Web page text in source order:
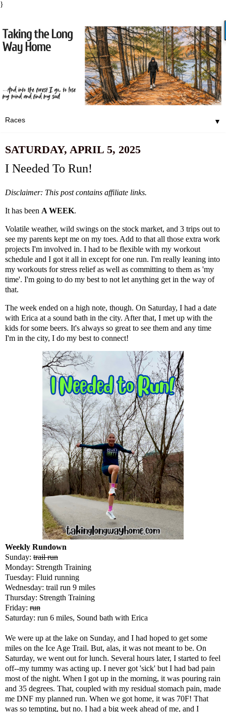
}
▼
SATURDAY, APRIL 5, 2025
I Needed To Run!
Disclaimer: This post contains affiliate links.
It has been A WEEK.
Volatile weather, wild swings on the stock market, and 3 trips out to
see my parents kept me on my toes. Add to that all those extra work
projects I'm involved in. I had to be flexible with my workout
schedule and I got it all in except for one run. I'm really leaning into
my workouts for stress relief as well as committing to them as 'my
time'. I'm going to do my best to not let anything get in the way of
that.
The week ended on a high note, though. On Saturday, I had a date
with Erica at a sound bath in the city. After that, I met up with the
kids for some beers. It's always so great to see them and any time
I'm in the city, I do my best to connect!
Weekly Rundown
Sunday: trail run
Monday: Strength Training
Tuesday: Fluid running
Wednesday: trail run 9 miles
Thursday: Strength Training
Friday: run
Saturday: run 6 miles, Sound bath with Erica
We were up at the lake on Sunday, and I had hoped to get some
miles on the Ice Age Trail. But, alas, it was not meant to be. On
Saturday, we went out for lunch. Several hours later, I started to feel
off--my tummy was acting up. I never got 'sick' but I had bad pain
most of the night. When I got up in the morning, it was pouring rain
and 35 degrees. That, coupled with my residual stomach pain, made
me DNF my planned run. When we got home, it was 70F! That
was so tempting, but no. I had a big week ahead of me, and I